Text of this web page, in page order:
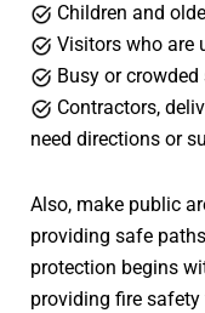
Children and
Visitors who are
Busy or
Contractors,
need directions or
Also, make public
providing safe
protection begins
providing fire